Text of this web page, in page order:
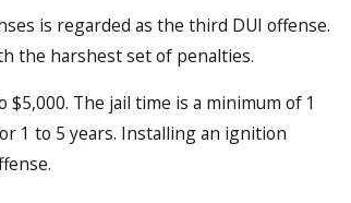
is regarded as the third DUI offense.
the harshest set of penalties.
The jail time is a minimum of 1
1 to 5 years. Installing an ignition